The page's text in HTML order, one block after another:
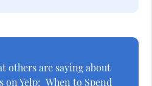
others are saying about
on Yelp: When to Spend